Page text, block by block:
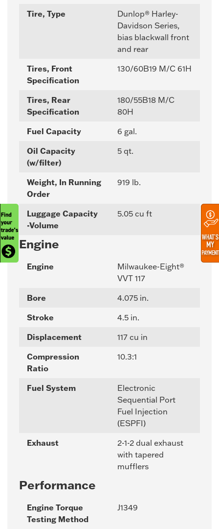
Tire, Type
Dunlop® Harley-
Davidson Series,
bias blackwall front
and rear
Tires, Front
Specification
130/60B19 M/C 61H
Tires, Rear
Specification
180/55B18 M/C
80H
Fuel Capacity
6 gal.
Oil Capacity
(w/filter)
5 qt.
Weight, In Running
Order
919 lb.
Luggage Capacity
-Volume
5.05 cu ft
Engine
Engine
Milwaukee-Eight®
VVT 117
Bore
4.075 in.
Stroke
4.5 in.
Displacement
117 cu in
Compression
Ratio
10.3:1
Fuel System
Electronic
Sequential Port
Fuel Injection
(ESPFI)
Exhaust
2-1-2 dual exhaust
with tapered
mufflers
Performance
Engine Torque
Testing Method
J1349